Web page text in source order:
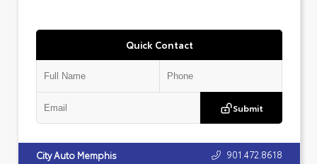
Quick Contact
Submit
City Auto Memphis 901.472.8618